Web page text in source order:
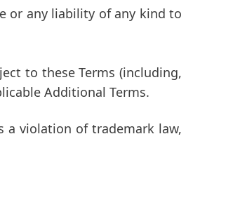
or any liability of any kind to
to these Terms (including,
Additional Terms.
a violation of trademark law,